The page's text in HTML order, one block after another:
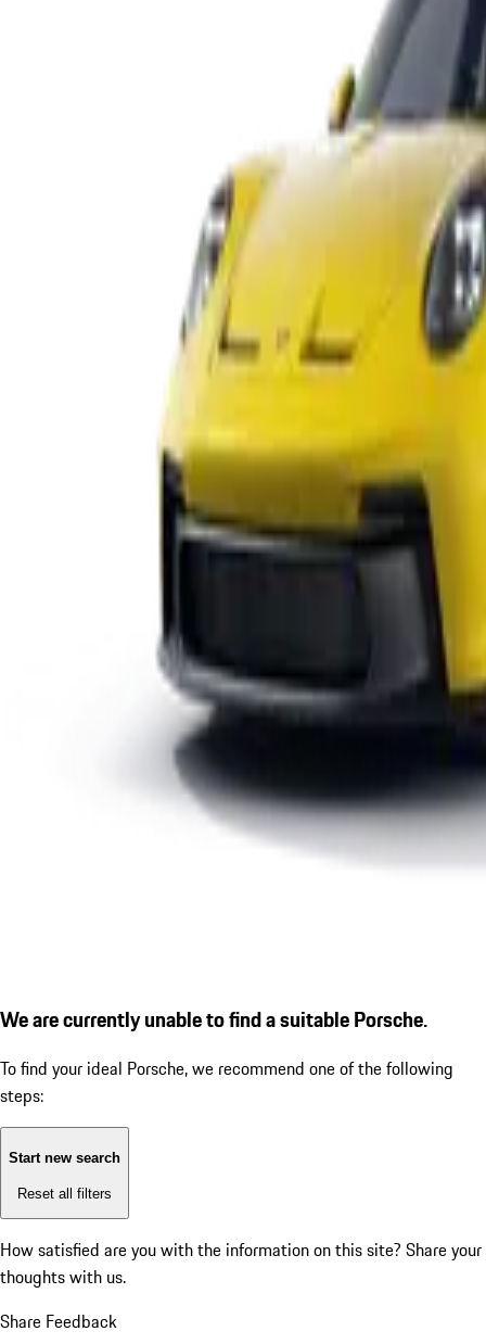
We are currently unable to find a suitable Porsche.
To find your ideal Porsche, we recommend one of the following
steps:
Start new search
Reset all filters
How satisfied are you with the information on this site? Share your
thoughts with us.
Share Feedback